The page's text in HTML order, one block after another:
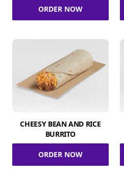
ORDER NOW
CHEESY BEAN AND RICE
BURRITO
ORDER NOW